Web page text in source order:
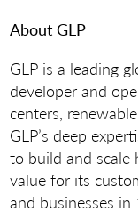
About GLP
GLP is a leading
developer and
centers,
GLP’s deep
to build and scale
value for its
and businesses in